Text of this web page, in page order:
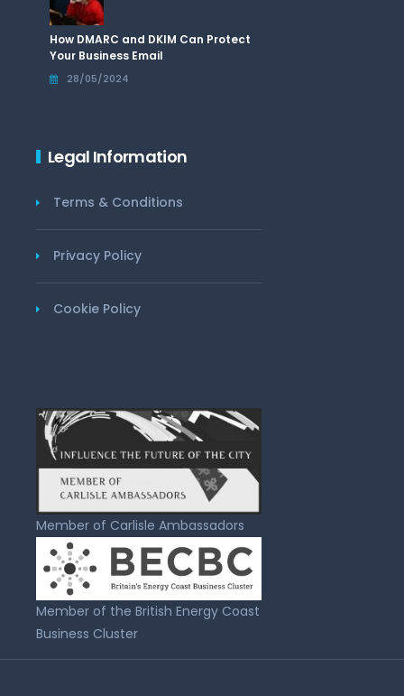
How DMARC and DKIM Can Protect
Your Business Email
28/05/2024
Legal Information
Terms & Conditions
Privacy Policy
Cookie Policy
Member of Carlisle Ambassadors
Member of the British Energy Coast
Business Cluster